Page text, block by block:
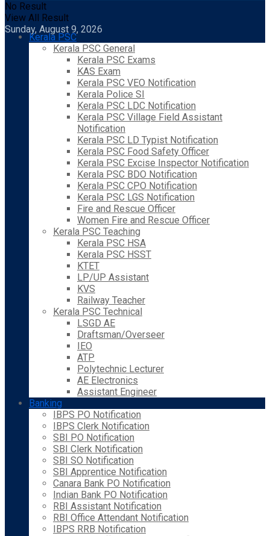
No Result
View All Result
Sunday, August 9, 2026
Kerala PSC
Kerala PSC General
Kerala PSC Exams
KAS Exam
Kerala PSC VEO Notification
Kerala Police SI
Kerala PSC LDC Notification
Kerala PSC Village Field Assistant
Notification
Kerala PSC LD Typist Notification
Kerala PSC Food Safety Officer
Kerala PSC Excise Inspector Notification
Kerala PSC BDO Notification
Kerala PSC CPO Notification
Kerala PSC LGS Notification
Fire and Rescue Officer
Women Fire and Rescue Officer
Kerala PSC Teaching
Kerala PSC HSA
Kerala PSC HSST
KTET
LP/UP Assistant
KVS
Railway Teacher
Kerala PSC Technical
LSGD AE
Draftsman/Overseer
IEO
ATP
Polytechnic Lecturer
AE Electronics
Assistant Engineer
Banking
IBPS PO Notification
IBPS Clerk Notification
SBI PO Notification
SBI Clerk Notification
SBI SO Notification
SBI Apprentice Notification
Canara Bank PO Notification
Indian Bank PO Notification
RBI Assistant Notification
RBI Office Attendant Notification
IBPS RRB Notification